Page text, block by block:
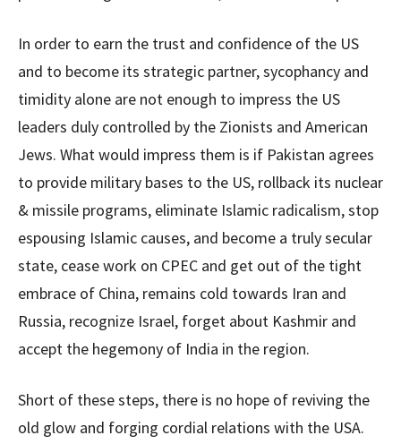
In order to earn the trust and confidence of the US
and to become its strategic partner, sycophancy and
timidity alone are not enough to impress the US
leaders duly controlled by the Zionists and American
Jews. What would impress them is if Pakistan agrees
to provide military bases to the US, rollback its nuclear
& missile programs, eliminate Islamic radicalism, stop
espousing Islamic causes, and become a truly secular
state, cease work on CPEC and get out of the tight
embrace of China, remains cold towards Iran and
Russia, recognize Israel, forget about Kashmir and
accept the hegemony of India in the region.
Short of these steps, there is no hope of reviving the
old glow and forging cordial relations with the USA.